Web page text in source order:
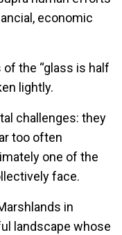
economic
of the “glass is half
lightly.
challenges: they
too often
one of the
face.
in
landscape whose